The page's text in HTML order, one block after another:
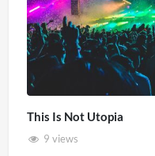
This Is Not Utopia
9 views